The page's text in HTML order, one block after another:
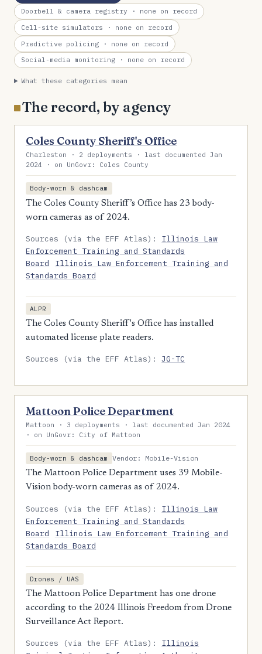
Doorbell & camera registry · none on record
Cell-site simulators · none on record
Predictive policing · none on record
Social-media monitoring · none on record
What these categories mean
The record, by agency
Coles County Sheriff's Office
Charleston · 2 deployments · last documented Jan
2024 · on UnGovr: Coles County
Body-worn & dashcam
The Coles County Sheriff’s Office has 23 body-
worn cameras as of 2024.
Sources (via the EFF Atlas): Illinois Law
Enforcement Training and Standards
Board
Illinois Law Enforcement Training and
Standards Board
ALPR
The Coles County Sheriff's Office has installed
automated license plate readers.
Sources (via the EFF Atlas):JG-TC
Mattoon Police Department
Mattoon · 3 deployments · last documented Jan 2024
· on UnGovr: City of Mattoon
Body-worn & dashcam
Vendor: Mobile-Vision
The Mattoon Police Department uses 39 Mobile-
Vision body-worn cameras as of 2024.
Sources (via the EFF Atlas): Illinois Law
Enforcement Training and Standards
Board
Illinois Law Enforcement Training and
Standards Board
Drones / UAS
The Mattoon Police Department has one drone
according to the 2024 Illinois Freedom from Drone
Surveillance Act Report.
Sources (via the EFF Atlas): Illinois